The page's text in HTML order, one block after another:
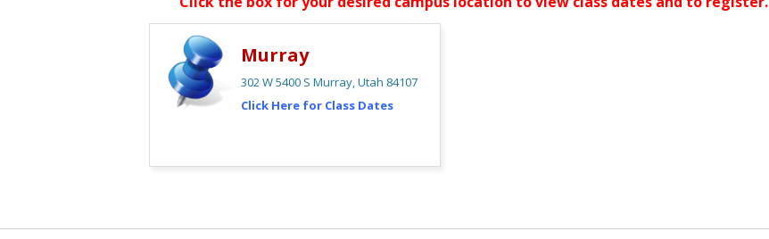
Murray
302 W 5400 S Murray, Utah 84107
Click Here for Class Dates